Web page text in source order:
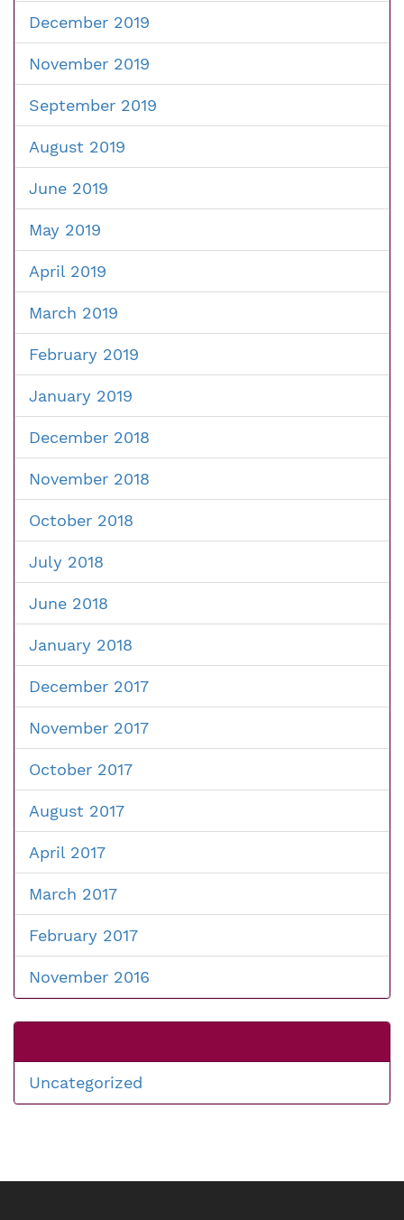
December 2019
November 2019
September 2019
August 2019
June 2019
May 2019
April 2019
March 2019
February 2019
January 2019
December 2018
November 2018
October 2018
July 2018
June 2018
January 2018
December 2017
November 2017
October 2017
August 2017
April 2017
March 2017
February 2017
November 2016
Uncategorized